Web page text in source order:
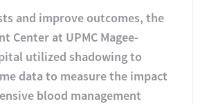
and improve outcomes, the
Center at UPMC Magee-
utilized shadowing to
data to measure the impact
blood management